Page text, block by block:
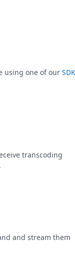
using one of our
transcoding
and stream them